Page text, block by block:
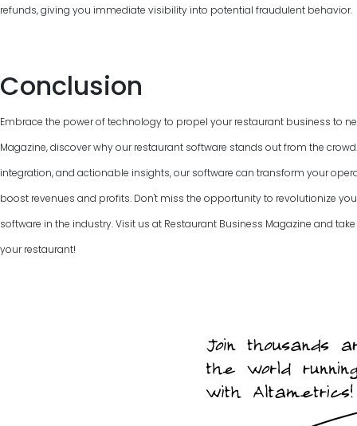
refunds, giving you immediate visibility into potential fraudulent behavior.
Conclusion
Embrace the power of technology to propel your restaurant business to
Magazine, discover why our restaurant software stands out from the
integration, and actionable insights, our software can transform your
boost revenues and profits. Don't miss the opportunity to revolutionize
software in the industry. Visit us at Restaurant Business Magazine and
your restaurant!